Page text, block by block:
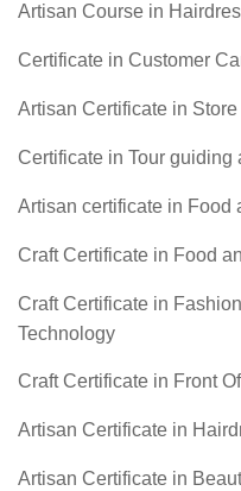
Artisan Course in
Certificate in Customer
Artisan Certificate in
Certificate in Tour guiding
Artisan certificate in Food
Craft Certificate in Food
Craft Certificate in
Technology
Craft Certificate in Front
Artisan Certificate in
Artisan Certificate in